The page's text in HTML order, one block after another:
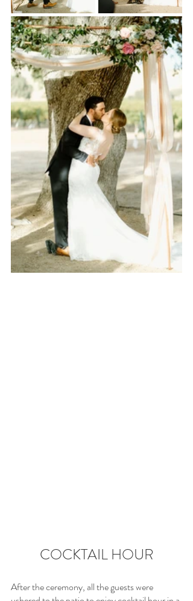
COCKTAIL HOUR
After the ceremony, all the guests were